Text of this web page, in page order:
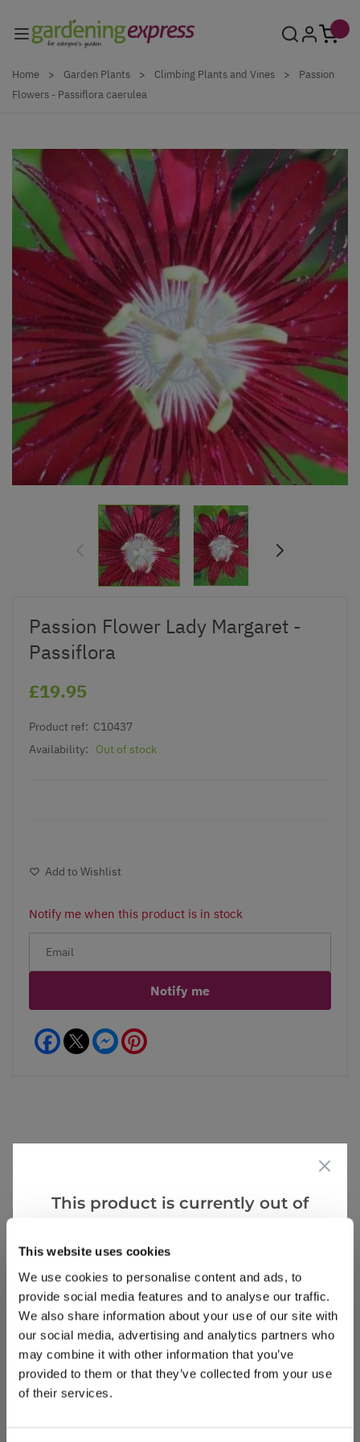
This website uses cookies
We use cookies to personalise content and ads, to
provide social media features and to analyse our traffic.
We also share information about your use of our site with
our social media, advertising and analytics partners who
may combine it with other information that you’ve
provided to them or that they’ve collected from your use
of their services.
Home > Garden Plants > Climbing Plants and Vines >
Passion
Flowers - Passiflora caerulea
Passion Flower Lady Margaret -
Passiflora
£19.95
Product ref: C10437
Availability:
Out of stock
Add to Wishlist
Notify me when this product is in stock
Notify me
Facebook Messenger
Why buy from us?
This product is currently out of
that we think you’ll like: